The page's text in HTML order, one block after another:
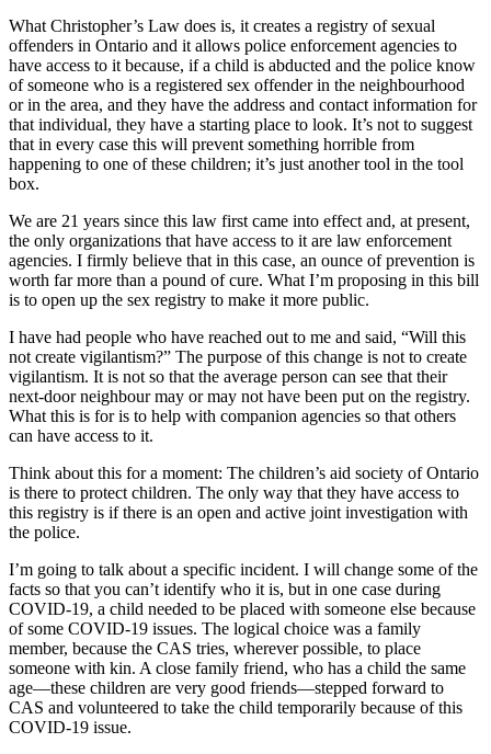
What Christopher’s Law does is, it creates a registry of sexual
offenders in Ontario and it allows police enforcement agencies to
have access to it because, if a child is abducted and the police know
of someone who is a registered sex offender in the neighbourhood
or in the area, and they have the address and contact information for
that individual, they have a starting place to look. It’s not to suggest
that in every case this will prevent something horrible from
happening to one of these children; it’s just another tool in the tool
box.
We are 21 years since this law first came into effect and, at present,
the only organizations that have access to it are law enforcement
agencies. I firmly believe that in this case, an ounce of prevention is
worth far more than a pound of cure. What I’m proposing in this bill
is to open up the sex registry to make it more public.
I have had people who have reached out to me and said, “Will this
not create vigilantism?” The purpose of this change is not to create
vigilantism. It is not so that the average person can see that their
next-door neighbour may or may not have been put on the registry.
What this is for is to help with companion agencies so that others
can have access to it.
Think about this for a moment: The children’s aid society of Ontario
is there to protect children. The only way that they have access to
this registry is if there is an open and active joint investigation with
the police.
I’m going to talk about a specific incident. I will change some of the
facts so that you can’t identify who it is, but in one case during
COVID-19, a child needed to be placed with someone else because
of some COVID-19 issues. The logical choice was a family
member, because the CAS tries, wherever possible, to place
someone with kin. A close family friend, who has a child the same
age—these children are very good friends—stepped forward to
CAS and volunteered to take the child temporarily because of this
COVID-19 issue.